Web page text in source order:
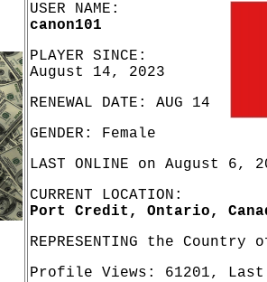
USER NAME:
canon101
PLAYER SINCE:
August 14, 2023
RENEWAL DATE: AUG 14
GENDER: Female
LAST ONLINE on August 6,
CURRENT LOCATION:
Port Credit, Ontario,
REPRESENTING the Country
Profile Views: 61201,